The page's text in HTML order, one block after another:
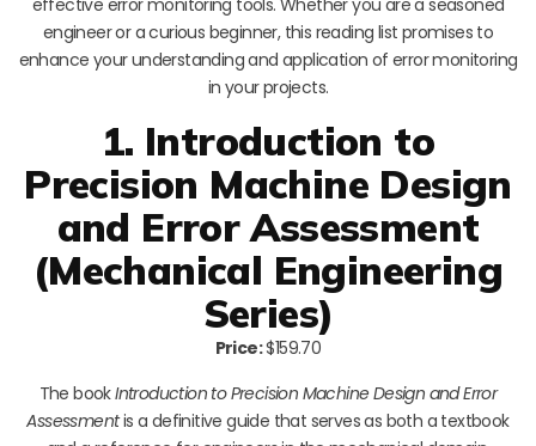
engineer or a curious beginner, this reading list promises to
enhance your understanding and application of error monitoring
in your projects.
1. Introduction to
Precision Machine Design
and Error Assessment
(Mechanical Engineering
Series)
Price:$159.70
The bookIntroduction to Precision Machine Design and Error
Assessmentis a definitive guide that serves as both a textbook